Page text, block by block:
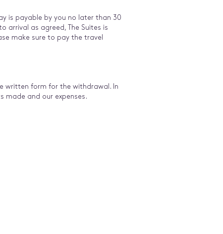
is payable by you no later than 30
as agreed, The Suites is
make sure to pay the travel
written form for the withdrawal. In
made and our expenses.